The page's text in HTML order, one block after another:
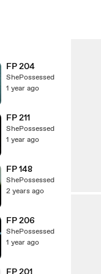
FP 204
ShePossessed
1 year ago
FP 211
ShePossessed
1 year ago
FP 148
ShePossessed
2 years ago
FP 206
ShePossessed
1 year ago